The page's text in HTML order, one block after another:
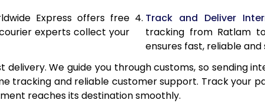
8,834 8,447
8,754
9,600 9,062
9,982
Express offers free
experts collect your
Track and Deliver
tracking from Ratlam
ensures fast, reliable
We guide you through customs, so sending
tracking and reliable customer support. Track your
reaches its destination smoothly.